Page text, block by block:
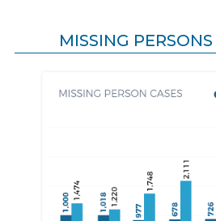
MISSING PERSONS